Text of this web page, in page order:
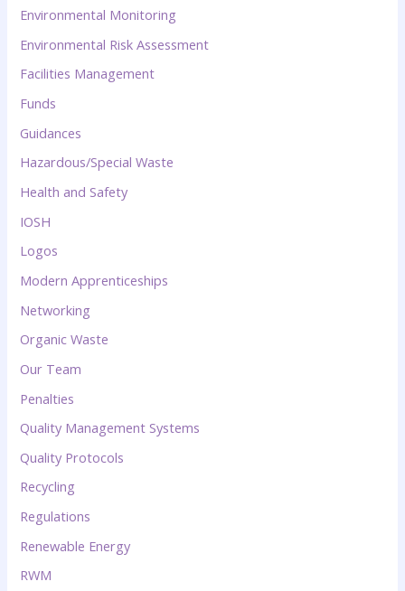
Environmental Monitoring
Environmental Risk Assessment
Facilities Management
Funds
Guidances
Hazardous/Special Waste
Health and Safety
IOSH
Logos
Modern Apprenticeships
Networking
Organic Waste
Our Team
Penalties
Quality Management Systems
Quality Protocols
Recycling
Regulations
Renewable Energy
RWM